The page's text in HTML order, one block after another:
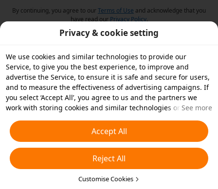
By continuing, you agree to ourTerms of Use and acknowledge that you
have read our Privacy Policy.
Privacy & cookie setting
We use cookies and similar technologies to provide our
Service, to give you the best experience, to improve and
advertise the Service, to ensure it is safe and secure for users,
and to measure the effectiveness of advertising campaigns. If
you select ‘Accept All’, you agree to us and the partners we
work with storing cookies and similar technologies on your
essential cookies or choose which types of cookies you'd like to
accept or disable by clicking ‘Customise Cookies’ below or at
any time in your privacy settings. For more details, see our
Cookies and Similar Technologies Policy
See more
Accept All
Reject All
Customise Cookies